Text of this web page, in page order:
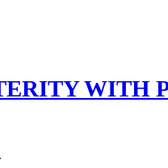
WITH